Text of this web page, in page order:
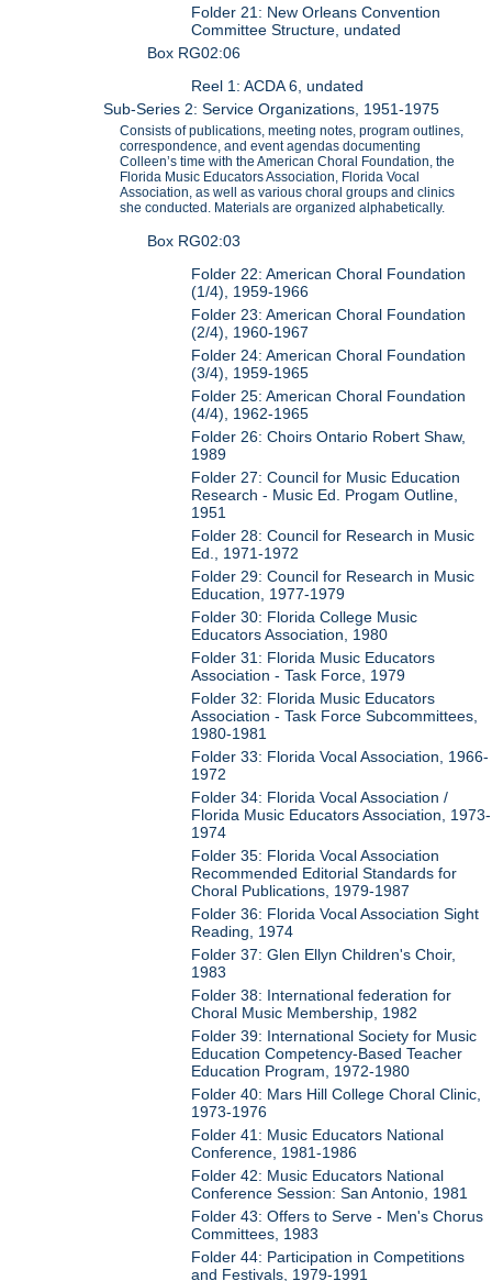
Folder 21: New Orleans Convention
Committee Structure, undated
Box RG02:06
Reel 1: ACDA 6, undated
Sub-Series 2: Service Organizations, 1951-1975
Consists of publications, meeting notes, program outlines,
correspondence, and event agendas documenting
Colleen’s time with the American Choral Foundation, the
Florida Music Educators Association, Florida Vocal
Association, as well as various choral groups and clinics
she conducted. Materials are organized alphabetically.
Box RG02:03
Folder 22: American Choral Foundation
(1/4), 1959-1966
Folder 23: American Choral Foundation
(2/4), 1960-1967
Folder 24: American Choral Foundation
(3/4), 1959-1965
Folder 25: American Choral Foundation
(4/4), 1962-1965
Folder 26: Choirs Ontario Robert Shaw,
1989
Folder 27: Council for Music Education
Research - Music Ed. Progam Outline,
1951
Folder 28: Council for Research in Music
Ed., 1971-1972
Folder 29: Council for Research in Music
Education, 1977-1979
Folder 30: Florida College Music
Educators Association, 1980
Folder 31: Florida Music Educators
Association - Task Force, 1979
Folder 32: Florida Music Educators
Association - Task Force Subcommittees,
1980-1981
Folder 33: Florida Vocal Association, 1966-
1972
Folder 34: Florida Vocal Association /
Florida Music Educators Association, 1973-
1974
Folder 35: Florida Vocal Association
Recommended Editorial Standards for
Choral Publications, 1979-1987
Folder 36: Florida Vocal Association Sight
Reading, 1974
Folder 37: Glen Ellyn Children's Choir,
1983
Folder 38: International federation for
Choral Music Membership, 1982
Folder 39: International Society for Music
Education Competency-Based Teacher
Education Program, 1972-1980
Folder 40: Mars Hill College Choral Clinic,
1973-1976
Folder 41: Music Educators National
Conference, 1981-1986
Folder 42: Music Educators National
Conference Session: San Antonio, 1981
Folder 43: Offers to Serve - Men's Chorus
Committees, 1983
Folder 44: Participation in Competitions
and Festivals, 1979-1991